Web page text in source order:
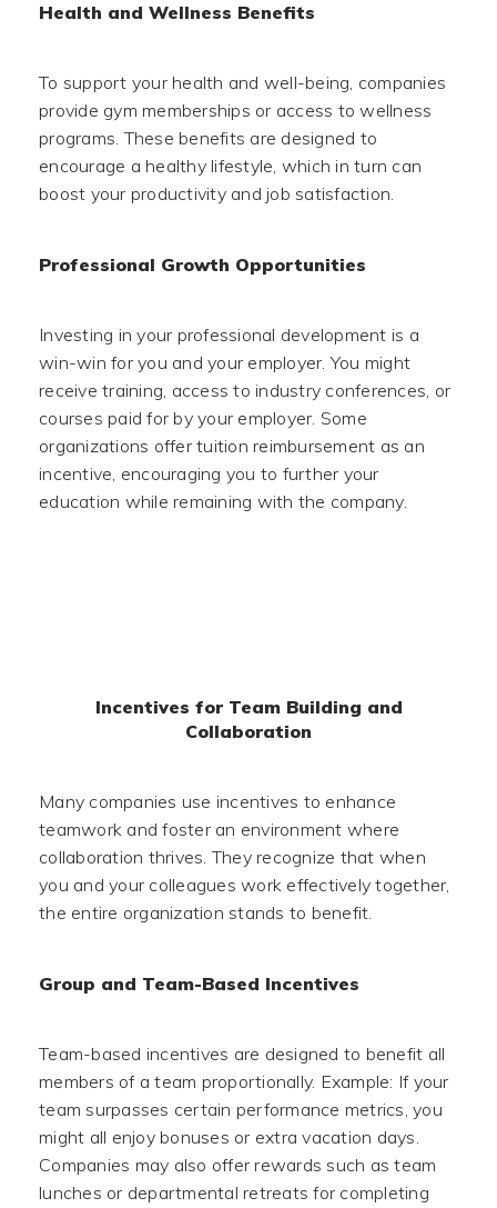
Health and Wellness Benefits
To support your health and well-being, companies
provide gym memberships or access to wellness
programs. These benefits are designed to
encourage a healthy lifestyle, which in turn can
boost your productivity and job satisfaction.
Professional Growth Opportunities
Investing in your professional development is a
win-win for you and your employer. You might
receive training, access to industry conferences, or
courses paid for by your employer. Some
organizations offer tuition reimbursement as an
incentive, encouraging you to further your
education while remaining with the company.
Incentives for Team Building and
Collaboration
Many companies use incentives to enhance
teamwork and foster an environment where
collaboration thrives. They recognize that when
you and your colleagues work effectively together,
the entire organization stands to benefit.
Group and Team-Based Incentives
Team-based incentives are designed to benefit all
members of a team proportionally. Example: If your
team surpasses certain performance metrics, you
might all enjoy bonuses or extra vacation days.
Companies may also offer rewards such as team
lunches or departmental retreats for completing